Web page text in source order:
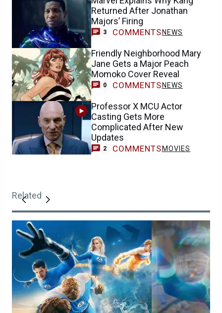
Returned After Jonathan
Majors’ Firing
3 COMMENTS NEWS
Friendly Neighborhood Mary
Jane Gets a Major Peach
Momoko Cover Reveal
0 COMMENTS NEWS
Professor X MCU Actor
Casting Gets More
Complicated After New
Updates
2 COMMENTS MOVIES
Related